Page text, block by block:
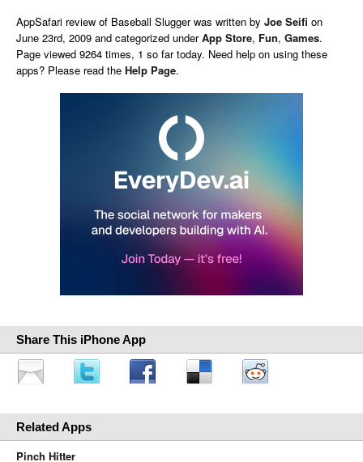
AppSafari review of Baseball Slugger was written by Joe Seifi on
June 23rd, 2009 and categorized underApp Store, Fun, Games.
Page viewed 9264 times, 1 so far today. Need help on using these
apps? Please read the Help Page.
Share This iPhone App
Related Apps
Pinch Hitter